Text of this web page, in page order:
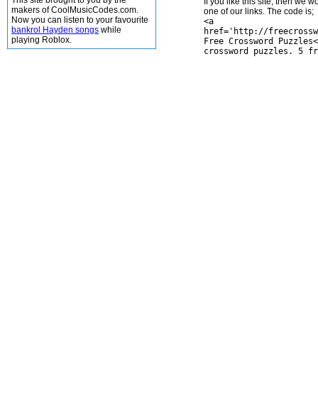
makers of CoolMusicCodes.com.
Now you can listen to your favourite
bankrol Hayden songs while
playing Roblox.
one of our links. The code is;
<a
href='http://
Free Crossword
crossword puzzles. 5